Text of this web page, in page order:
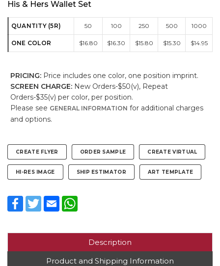
His & Hers Wallet Set
QUANTITY (5R) 50 100 250 500 1000
ONE COLOR $16.80 $16.30 $15.80 $15.30 $14.95
PRICING: Price includes one color, one position imprint.
SCREEN CHARGE: New Orders-$50(v), Repeat
Orders-$35(v) per color, per position.
Please see GENERAL INFORMATION for additional charges
and options.
CREATE FLYER ORDER SAMPLE CREATE VIRTUAL
HI-RES IMAGE SHIP ESTIMATOR ART TEMPLATE
Facebook
TwitterEmail
Description
Product and Shipping Information
VIEW CATEGORIES